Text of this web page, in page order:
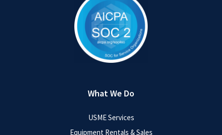
What We Do
USME Services
Equipment Rentals & Sales